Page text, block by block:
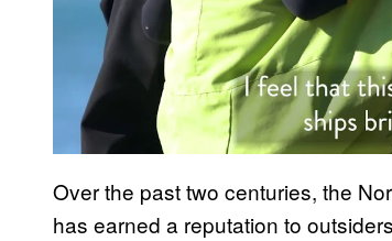
Over the past two centuries, the
has earned a reputation to